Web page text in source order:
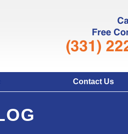
Contact Us